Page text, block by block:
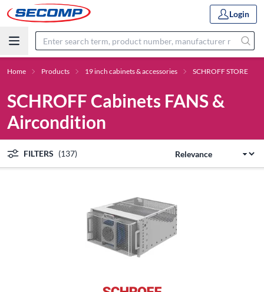
Login
Home Products 19 inch cabinets & accessories SCHROFF STORE
SCHROFF Cabinets FANS &
Aircondition
FILTERS (137)